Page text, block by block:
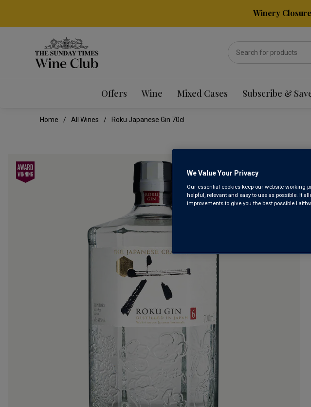
Winery Closure
Offers Wine Mixed Cases Subscribe &
Home All Wines Roku Japanese Gin 70cl
We Value Your Privacy
Our essential cookies keep our website working
helpful, relevant and easy to use as possible. It
improvements to give you the best possible